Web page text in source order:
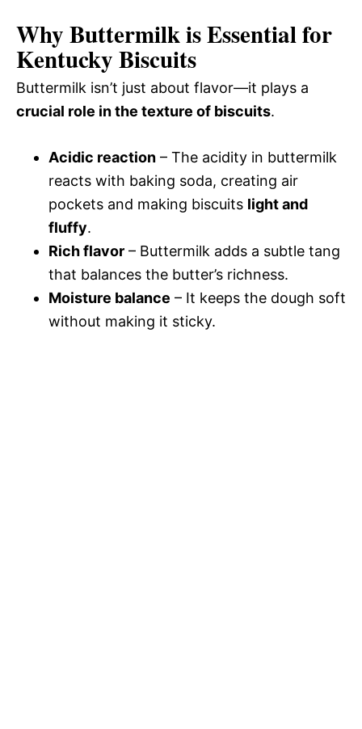
Why Buttermilk is Essential for
Kentucky Biscuits
Buttermilk isn’t just about flavor—it plays a
crucial role in the texture of biscuits.
Acidic reaction – The acidity in buttermilk
reacts with baking soda, creating air
pockets and making biscuits light and
fluffy.
Rich flavor – Buttermilk adds a subtle tang
that balances the butter’s richness.
Moisture balance – It keeps the dough soft
without making it sticky.